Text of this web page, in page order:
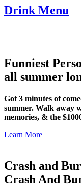
Drink Menu
Funniest
all summer
Got 3 minutes of
summer. Walk away
memories, & the
Learn More
Crash and
Crash And